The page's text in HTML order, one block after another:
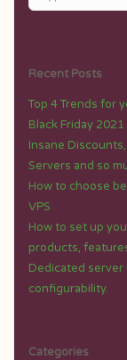
Recent Posts
Top 4 Trends for
Black Friday
Insane
Servers and so
How to choose
VPS
How to set up
products,
Dedicated server
configurability.
Categories